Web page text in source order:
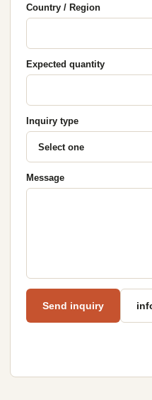
Country / Region
Expected quantity
Inquiry type
Message
Send inquiry